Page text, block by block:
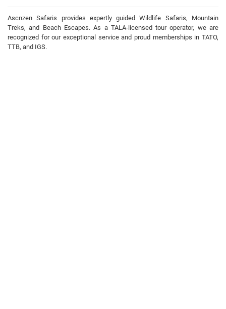
Ascnzen Safaris provides expertly guided Wildlife Safaris, Mountain
Treks, and Beach Escapes. As a TALA-licensed tour operator, we are
recognized for our exceptional service and proud memberships in TATO,
TTB, and IGS.